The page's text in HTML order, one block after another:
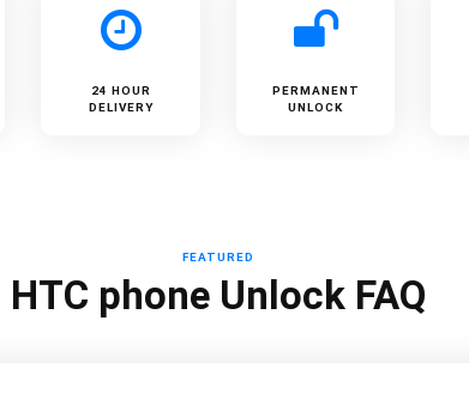
24 HOUR
DELIVERY
PERMANENT
UNLOCK
FEATURED
HTC phone Unlock FAQ